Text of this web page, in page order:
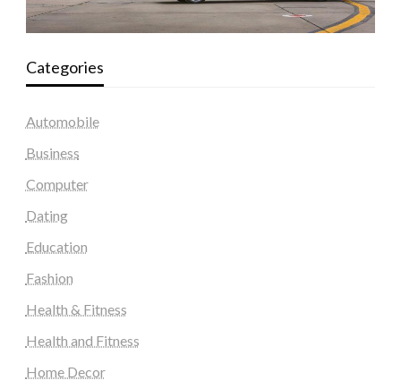
Categories
Automobile
Business
Computer
Dating
Education
Fashion
Health & Fitness
Health and Fitness
Home Decor